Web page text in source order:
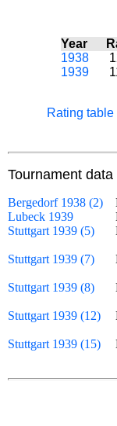
Year
1938
1939
Rating table
Tournament data
Bergedorf 1938 (2)
Lubeck 1939
Stuttgart 1939 (5)
Stuttgart 1939 (7)
Stuttgart 1939 (8)
Stuttgart 1939 (12)
Stuttgart 1939 (15)